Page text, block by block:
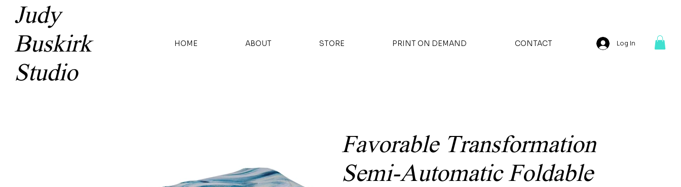
Judy
Buskirk
Studio
HOME ABOUT STORE PRINT ON DEMAND CONTACT Log In
Favorable Transformation
Semi-Automatic Foldable